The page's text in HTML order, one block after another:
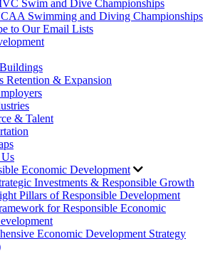
Swim and Dive Championships
Swimming and Diving Championships
to Our Email Lists
Retention & Expansion
& Talent
Economic Development
Investments & Responsible Growth
Pillars of Responsible Development
for Responsible Economic
Economic Development Strategy